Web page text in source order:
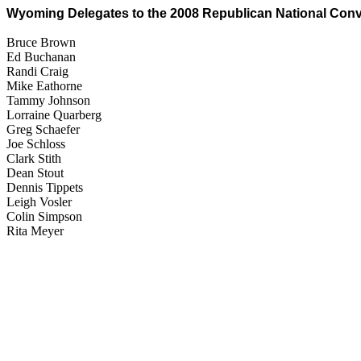
Wyoming Delegates to the 2008 Republican National
Bruce Brown
Ed Buchanan
Randi Craig
Mike Eathorne
Tammy Johnson
Lorraine Quarberg
Greg Schaefer
Joe Schloss
Clark Stith
Dean Stout
Dennis Tippets
Leigh Vosler
Colin Simpson
Rita Meyer